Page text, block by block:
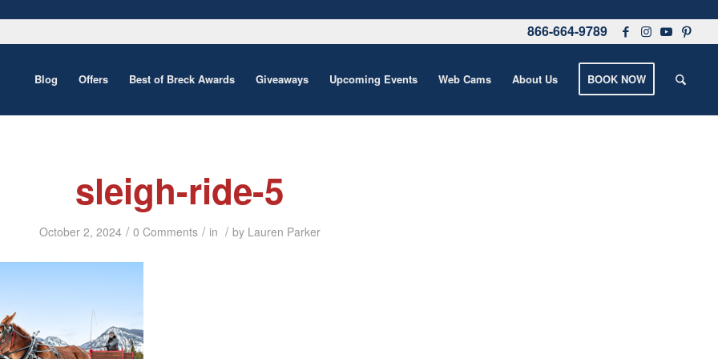
866-664-9789
Blog Offers Best of Breck Awards Giveaways Upcoming Events Web Cams About Us BOOK NOW
sleigh-ride-5
October 2, 2024 / 0 Comments / in / by Lauren Parker